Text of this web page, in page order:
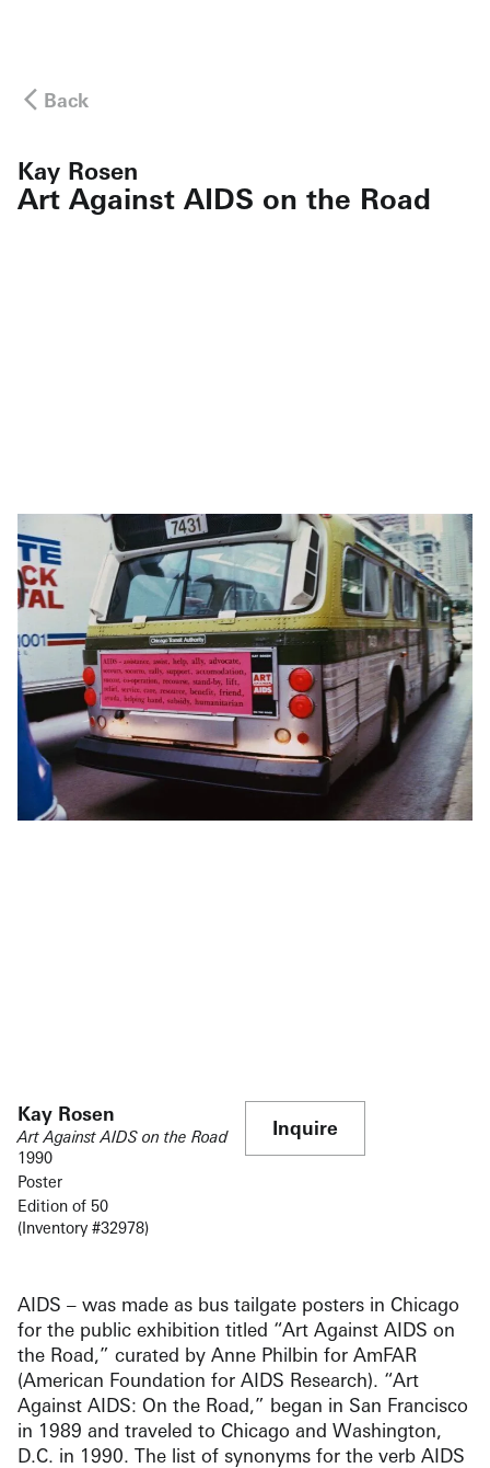
Back
Kay Rosen
Art Against AIDS on the Road
Kay Rosen
Art Against AIDS on the Road
1990
Poster
Edition of 50
(Inventory #32978)
Inquire
AIDS – was made as bus tailgate posters in Chicago
for the public exhibition titled “Art Against AIDS on
the Road,” curated by Anne Philbin for AmFAR
(American Foundation for AIDS Research). “Art
Against AIDS: On the Road,” began in San Francisco
in 1989 and traveled to Chicago and Washington,
D.C. in 1990. The list of synonyms for the verb AIDS